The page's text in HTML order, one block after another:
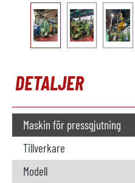
DETALJER
Maskin för pressgjutning
Tillverkare
Modell